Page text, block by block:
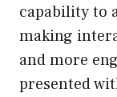
capability to
making
and more
presented